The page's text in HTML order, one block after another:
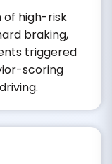
high-risk
braking,
triggered
scoring